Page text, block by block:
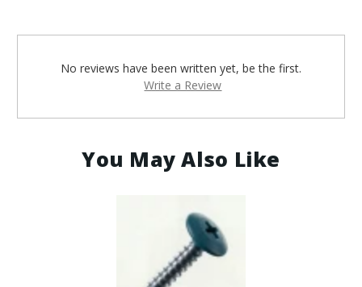
No reviews have been written yet, be the first.
Write a Review
You May Also Like